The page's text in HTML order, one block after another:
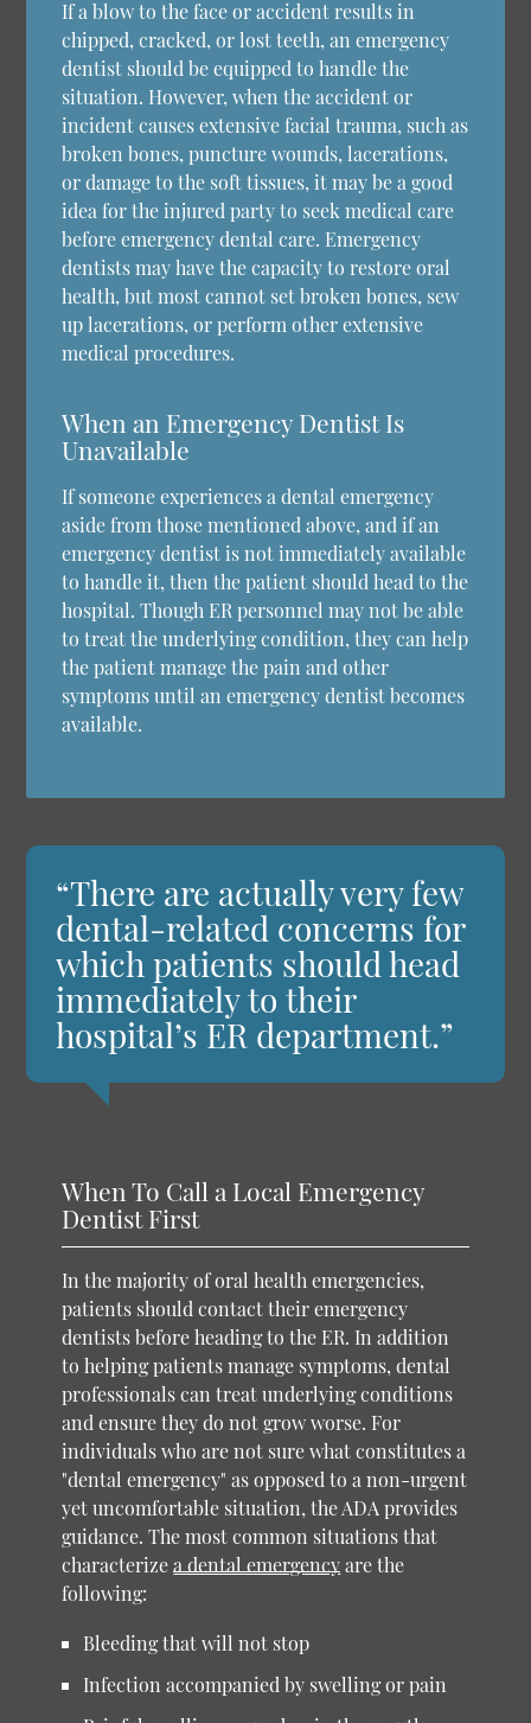
If a blow to the face or accident results in
chipped, cracked, or lost teeth, an emergency
dentist should be equipped to handle the
situation. However, when the accident or
incident causes extensive facial trauma, such as
broken bones, puncture wounds, lacerations,
or damage to the soft tissues, it may be a good
idea for the injured party to seek medical care
before emergency dental care. Emergency
dentists may have the capacity to restore oral
health, but most cannot set broken bones, sew
up lacerations, or perform other extensive
medical procedures.
When an Emergency Dentist Is
Unavailable
If someone experiences a dental emergency
aside from those mentioned above, and if an
emergency dentist is not immediately available
to handle it, then the patient should head to the
hospital. Though ER personnel may not be able
to treat the underlying condition, they can help
the patient manage the pain and other
symptoms until an emergency dentist becomes
available.
“There are actually very few
dental-related concerns for
which patients should head
immediately to their
hospital’s ER department.”
When To Call a Local Emergency
Dentist First
In the majority of oral health emergencies,
patients should contact their emergency
dentists before heading to the ER. In addition
to helping patients manage symptoms, dental
professionals can treat underlying conditions
and ensure they do not grow worse. For
individuals who are not sure what constitutes a
"dental emergency" as opposed to a non-urgent
yet uncomfortable situation, the ADA provides
guidance. The most common situations that
characterizea dental emergencyare the
following:
Bleeding that will not stop
Infection accompanied by swelling or pain